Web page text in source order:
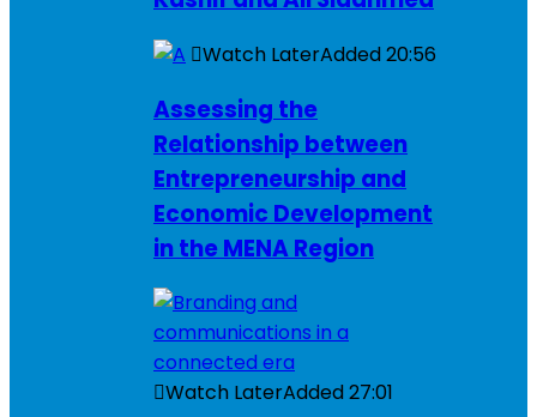
Watch LaterAdded20:56
Assessing the
Relationship between
Entrepreneurship and
Economic Development
in the MENA Region
Watch LaterAdded27:01